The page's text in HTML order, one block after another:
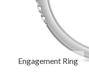
Engagement Ring